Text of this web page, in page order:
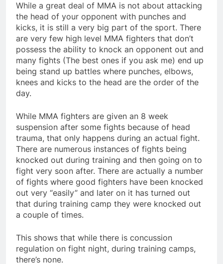
While a great deal of MMA is not about attacking
the head of your opponent with punches and
kicks, it is still a very big part of the sport. There
are very few high level MMA fighters that don’t
possess the ability to knock an opponent out and
many fights (The best ones if you ask me) end up
being stand up battles where punches, elbows,
knees and kicks to the head are the order of the
day.
While MMA fighters are given an 8 week
suspension after some fights because of head
trauma, that only happens during an actual fight.
There are numerous instances of fights being
knocked out during training and then going on to
fight very soon after. There are actually a number
of fights where good fighters have been knocked
out very “easily” and later on it has turned out
that during training camp they were knocked out
a couple of times.
This shows that while there is concussion
regulation on fight night, during training camps,
there’s none.